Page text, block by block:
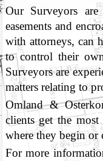
Our Surveyors
easements and
with attorneys, can
to control their
Surveyors are
matters relating to
Omland &
clients get the
where they begin or
For more